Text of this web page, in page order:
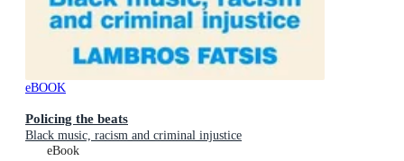
eBOOK
Policing the beats
Black music, racism and criminal injustice
eBook